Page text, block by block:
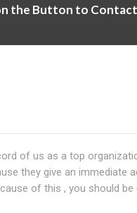
the Button to
of us as a top
they give an immediate
of this , you should